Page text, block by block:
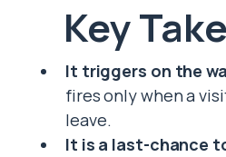
Key
It triggers on the
fires only when a
leave.
It is a last-chance